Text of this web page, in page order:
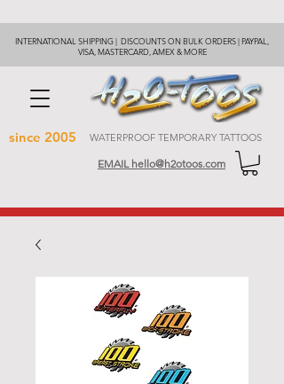
WATERPROOF TEMPORARY TATTOOS
EMAIL hello@h2otoos.com
since 2005
INTERNATIONAL SHIPPING | DISCOUNTS ON BULK ORDERS | PAYPAL,
VISA, MASTERCARD, AMEX & MORE